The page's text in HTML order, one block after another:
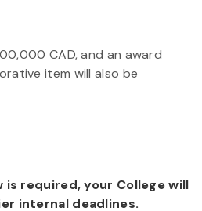
CAD, and an award
item will also be
required, your College will
internal deadlines.